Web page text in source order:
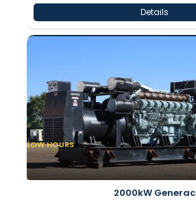
Details
LOW HOURS
2000kW Generac